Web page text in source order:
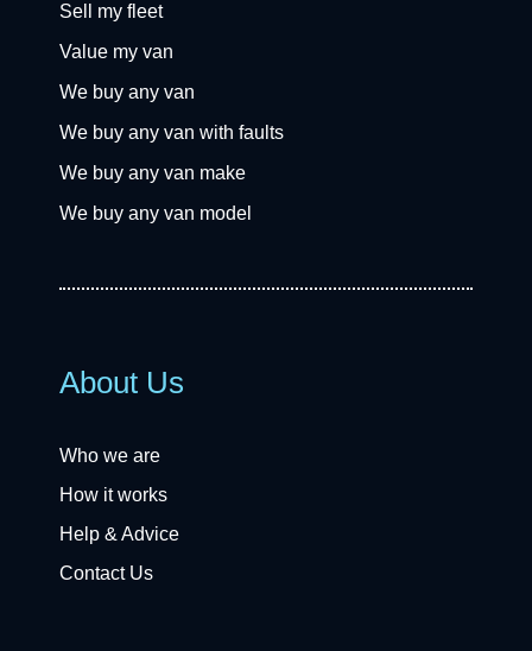
Sell my fleet
Value my van
We buy any van
We buy any van with faults
We buy any van make
We buy any van model
About Us
Who we are
How it works
Help & Advice
Contact Us